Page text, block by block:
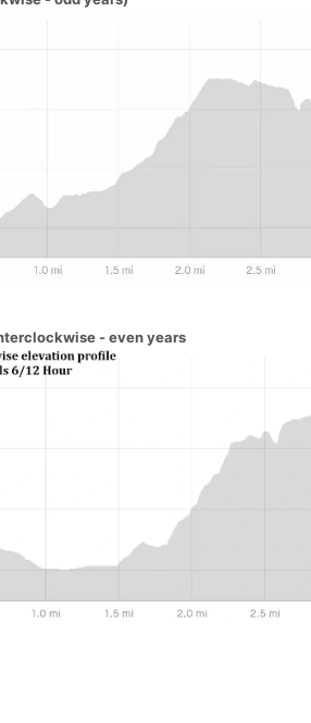
- even years